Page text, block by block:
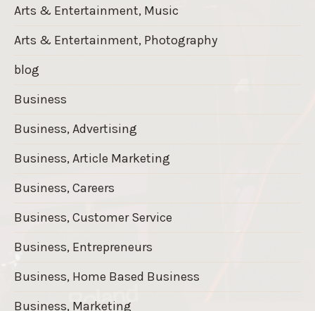
Arts & Entertainment, Music
Arts & Entertainment, Photography
blog
Business
Business, Advertising
Business, Article Marketing
Business, Careers
Business, Customer Service
Business, Entrepreneurs
Business, Home Based Business
Business, Marketing